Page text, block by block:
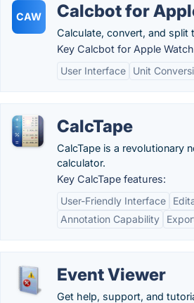
CAW Calcbot for
Calculate, convert, and
Key Calcbot for Apple
User Interface
Unit
CalcTape
CalcTape is a revolutionary
calculator.
Key CalcTape features:
User-Friendly Interface
Annotation Capability
Event Viewer
Get help, support, and